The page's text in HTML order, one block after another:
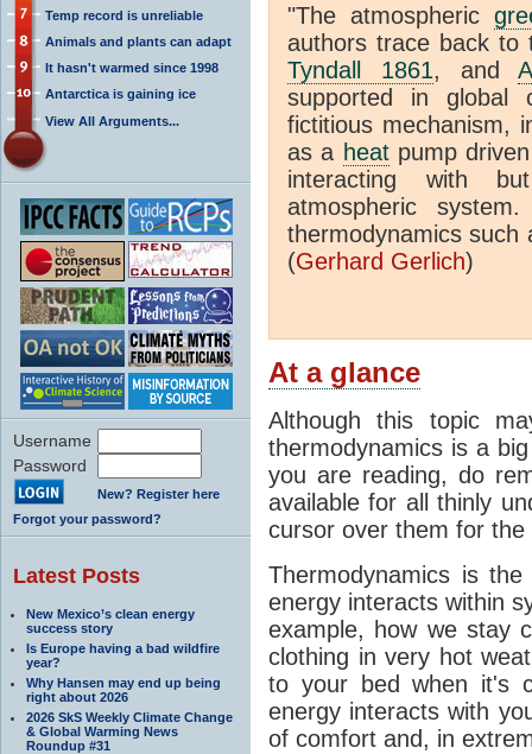
Temp record is unreliable
Animals and plants can adapt
It hasn't warmed since 1998
Antarctica is gaining ice
View All Arguments...
Username
Password
New? Register here
Forgot your password?
Latest Posts
New Mexico’s clean energy
success story
Is Europe having a bad wildfire
year?
Why Hansen may end up being
right about 2026
2026 SkS Weekly Climate Change
& Global Warming News
Roundup #31
"The atmospheric
authors trace back to
Tyndall 1861, and
supported in global
fictitious mechanism,
as a heatpump
interacting with
atmospheric
thermodynamics such
(Gerhard Gerlich)
At a glance
Although this topic
thermodynamics is a
you are reading, do
available for all thinly
cursor over them for
Thermodynamics is
energy interacts within
example, how we stay
clothing in very hot
to your bed when it's
energy interacts with
of comfort and, in